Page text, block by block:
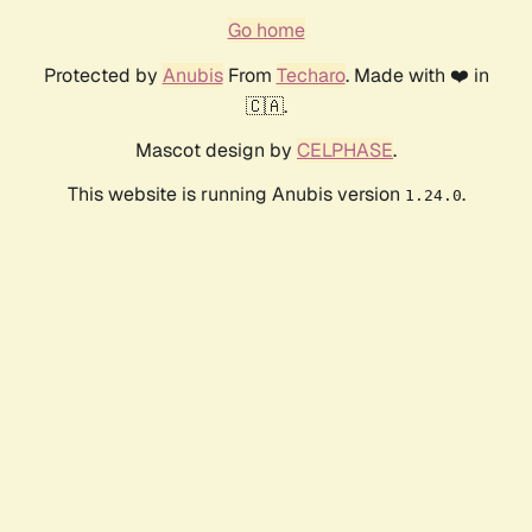
Go home
Protected by AnubisFrom Techaro. Made with ❤️ in
🇨🇦.
Mascot design by CELPHASE.
This website is running Anubis version 1.24.0.